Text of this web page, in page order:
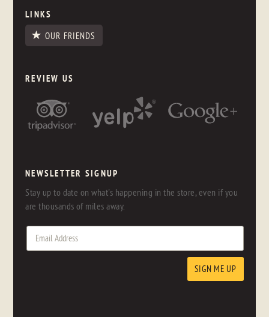
LINKS
OUR FRIENDS
REVIEW US
NEWSLETTER SIGNUP
Stay up to date on what's happening in the store, even if you
are thousands of miles away.